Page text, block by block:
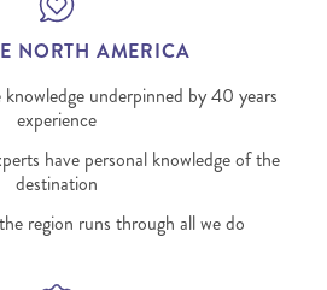
NORTH AMERICA
underpinned by 40 years
experience
have personal knowledge of the
destination
region runs through all we do